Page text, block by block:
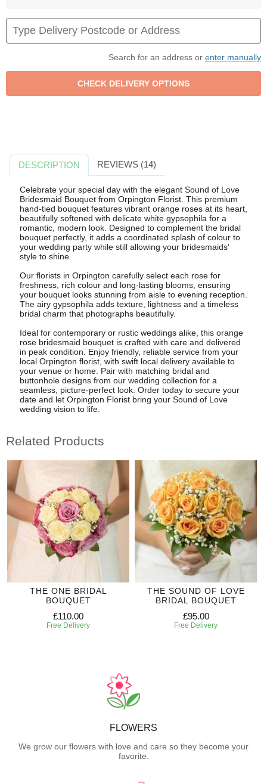
Search for an address or enter manually
DESCRIPTION REVIEWS (14)
Celebrate your special day with the elegant Sound of Love
Bridesmaid Bouquet from Orpington Florist. This premium
hand-tied bouquet features vibrant orange roses at its heart,
beautifully softened with delicate white gypsophila for a
romantic, modern look. Designed to complement the bridal
bouquet perfectly, it adds a coordinated splash of colour to
your wedding party while still allowing your bridesmaids'
style to shine.
Our florists in Orpington carefully select each rose for
freshness, rich colour and long-lasting blooms, ensuring
your bouquet looks stunning from aisle to evening reception.
The airy gypsophila adds texture, lightness and a timeless
bridal charm that photographs beautifully.
Ideal for contemporary or rustic weddings alike, this orange
rose bridesmaid bouquet is crafted with care and delivered
in peak condition. Enjoy friendly, reliable service from your
local Orpington florist, with swift local delivery available to
your venue or home. Pair with matching bridal and
buttonhole designs from our wedding collection for a
seamless, picture-perfect look. Order today to secure your
date and let Orpington Florist bring your Sound of Love
wedding vision to life.
Related Products
THE ONE BRIDAL
BOUQUET
£110.00
Free Delivery
THE SOUND OF LOVE
BRIDAL BOUQUET
£95.00
Free Delivery
FLOWERS
We grow our flowers with love and care so they become your
favorite.